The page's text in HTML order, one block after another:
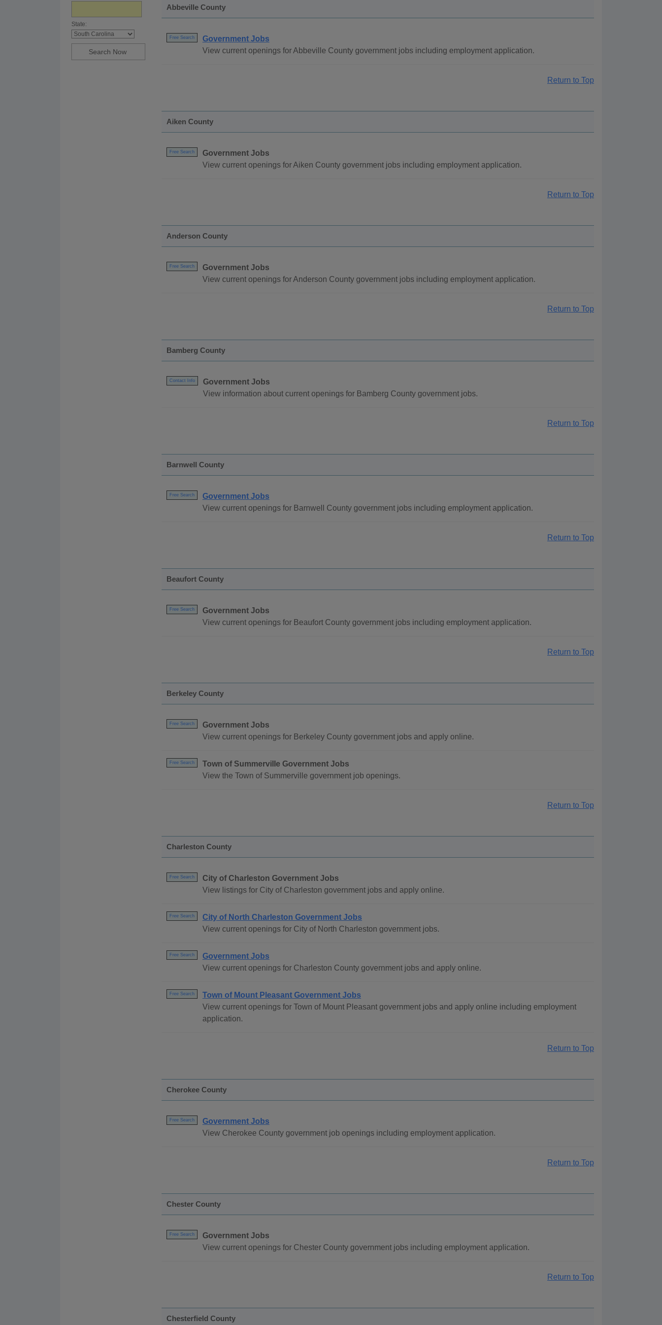
State:
Abbeville County
Free Search
Government Jobs
View current openings for Abbeville County government jobs including employment application.
Return to Top
Aiken County
Free Search
Government Jobs
View current openings for Aiken County government jobs including employment application.
Return to Top
Anderson County
Free Search
Government Jobs
View current openings for Anderson County government jobs including employment application.
Return to Top
Bamberg County
Contact Info
Government Jobs
View information about current openings for Bamberg County government jobs.
Return to Top
Barnwell County
Free Search
Government Jobs
View current openings for Barnwell County government jobs including employment application.
Return to Top
Beaufort County
Free Search
Government Jobs
View current openings for Beaufort County government jobs including employment application.
Return to Top
Berkeley County
Free Search
Government Jobs
View current openings for Berkeley County government jobs and apply online.
Free Search
Town of Summerville Government Jobs
View the Town of Summerville government job openings.
Return to Top
Charleston County
Free Search
City of Charleston Government Jobs
View listings for City of Charleston government jobs and apply online.
Free Search
City of North Charleston Government Jobs
View current openings for City of North Charleston government jobs.
Free Search
Government Jobs
View current openings for Charleston County government jobs and apply online.
Free Search
Town of Mount Pleasant Government Jobs
View current openings for Town of Mount Pleasant government jobs and apply online including employment
application.
Return to Top
Cherokee County
Free Search
Government Jobs
View Cherokee County government job openings including employment application.
Return to Top
Chester County
Free Search
Government Jobs
View current openings for Chester County government jobs including employment application.
Return to Top
Chesterfield County